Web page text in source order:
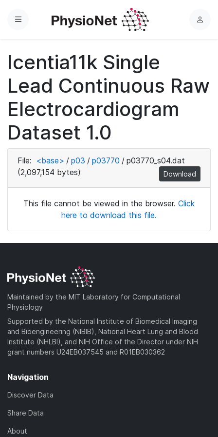
Menu
L
Icentia11k Single
Lead Continuous Raw
Electrocardiogram
Dataset 1.0
File: <base> / p03 / p03770 / p03770_s04.dat
(2,097,154 bytes)
Download
This file cannot be viewed in the browser. Click
here to download this file.
Maintained by the MIT Laboratory for Computational
Physiology
Supported by the National Institute of Biomedical Imaging
and Bioengineering (NIBIB), National Heart Lung and Blood
Institute (NHLBI), and NIH Office of the Director under NIH
grant numbers U24EB037545 and R01EB030362
Navigation
Discover Data
Share Data
About